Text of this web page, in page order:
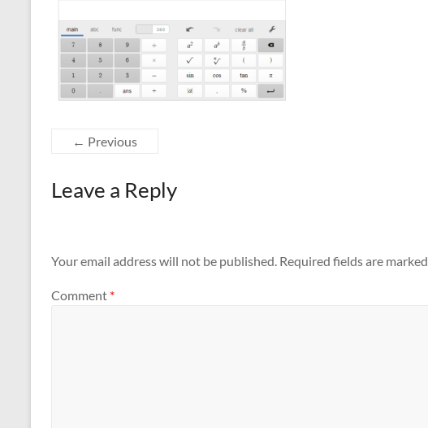
← Previous
Leave a Reply
Your email address will not be published. Required fields are marked
Comment *